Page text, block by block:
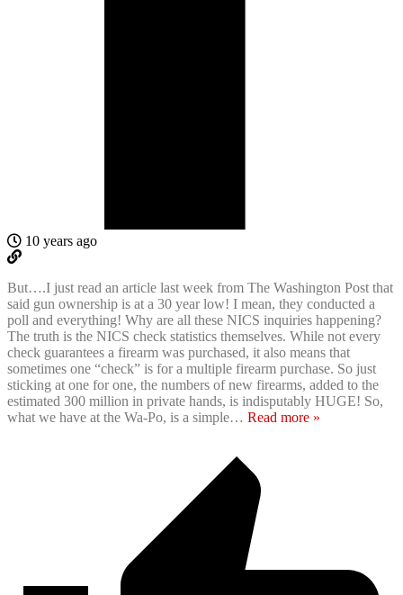
10 years ago
But….I just read an article last week from The Washington Post that
said gun ownership is at a 30 year low! I mean, they conducted a
poll and everything! Why are all these NICS inquiries happening?
The truth is the NICS check statistics themselves. While not every
check guarantees a firearm was purchased, it also means that
sometimes one “check” is for a multiple firearm purchase. So just
sticking at one for one, the numbers of new firearms, added to the
estimated 300 million in private hands, is indisputably HUGE! So,
what we have at the Wa-Po, is a simple… Read more »